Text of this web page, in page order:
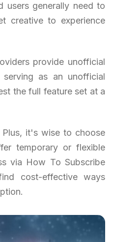
users generally need to
creative to experience
provide unofficial
as an unofficial
the full feature set at a
it's wise to choose
temporary or flexible
via How To Subscribe
cost-effective ways